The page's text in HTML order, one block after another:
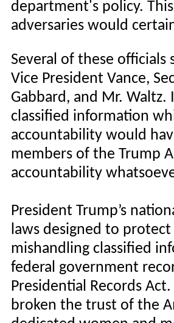
department's policy.
adversaries would
Several of these
Vice President Vance,
Gabbard, and Mr.
classified information
accountability would
members of the Trump
accountability
President Trump’s
laws designed to
mishandling classified
federal government
Presidential Records
broken the trust of the